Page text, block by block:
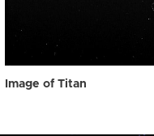
Image of Titan